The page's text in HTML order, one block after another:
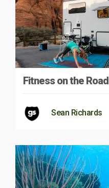
Fitness on the Road
Sean Richards